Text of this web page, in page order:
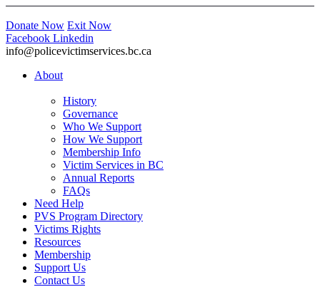
Donate Now Exit Now
Facebook Linkedin
info@policevictimservices.bc.ca
About
History
Governance
Who We Support
How We Support
Membership Info
Victim Services in BC
Annual Reports
FAQs
Need Help
PVS Program Directory
Victims Rights
Resources
Membership
Support Us
Contact Us